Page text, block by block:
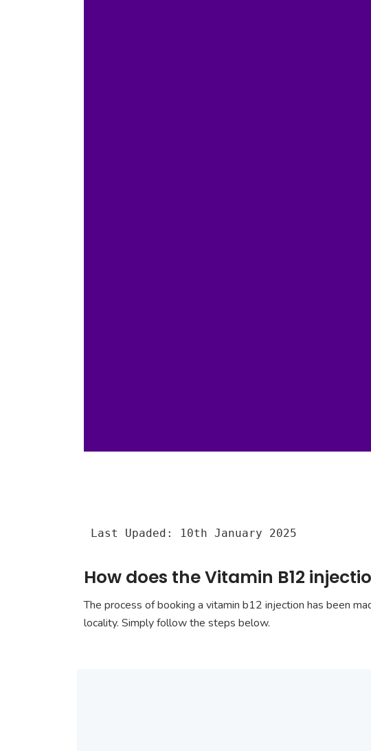
Last Upaded: 10th January 2025
How does the Vitamin B12
The process of booking a vitamin b12 injection has been
locality. Simply follow the steps below.